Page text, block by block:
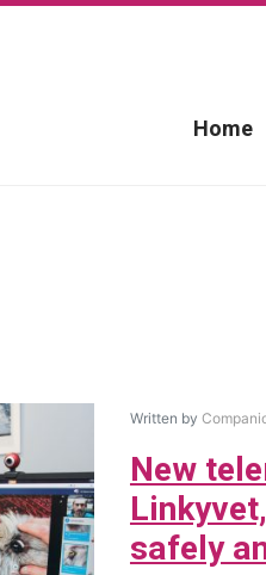
Home
Written by
New
safely